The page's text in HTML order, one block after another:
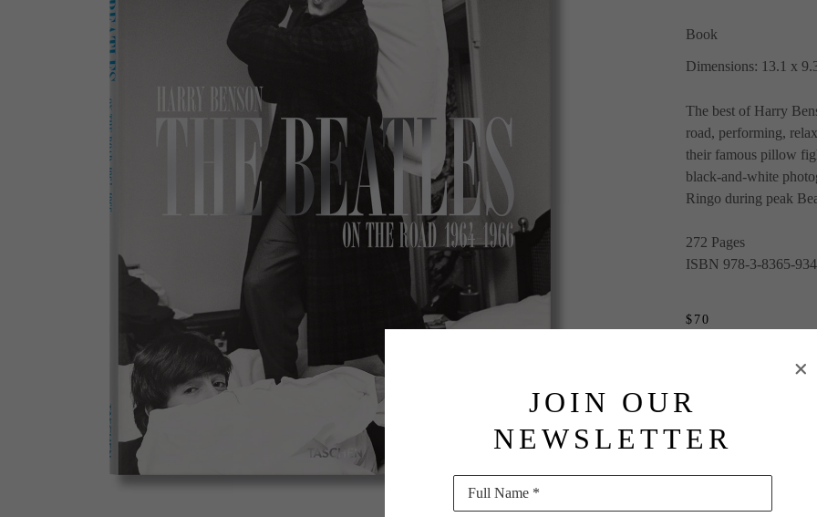
Book
Dimensions: 13.1 x
The best of Harry
road, performing,
their famous pillow
black-and-white
Ringo during peak
272 Pages
ISBN 978-3-8365-
$70
INQUIRE
JOIN OUR
NEWSLETTER
Full Name *